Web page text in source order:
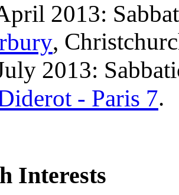
2013:
,
2013:
- Paris 7.
Interests